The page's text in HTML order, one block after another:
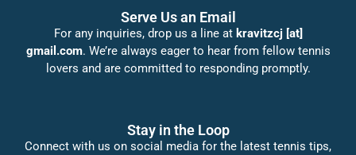
Serve Us an Email
For any inquiries, drop us a line at kravitzcj [at]
gmail.com. We’re always eager to hear from fellow tennis
lovers and are committed to responding promptly.
Stay in the Loop
Connect with us on social media for the latest tennis tips,